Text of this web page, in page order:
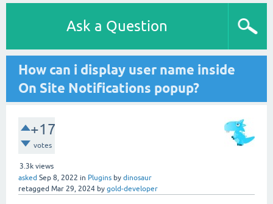
Ask a Question
How can i display user name inside
On Site Notifications popup?
+17
votes
3.3k views
asked Sep 8, 2022 in Plugins by dinosaur
retagged Mar 29, 2024 by gold-developer